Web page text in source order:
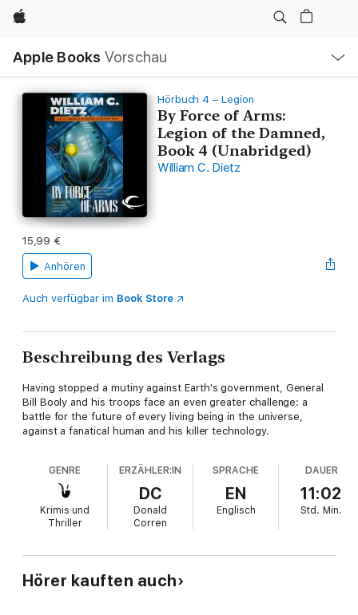
Apple
Apple Books Vorschau
Navigation
Menü
öffnen
Hörbuch 4 – Legion
By Force of Arms:
Legion of the Damned,
Book 4 (Unabridged)
William C. Dietz
15,99 €
Anhören
Auch verfügbar im Book Store
Beschreibung des Verlags
Having stopped a mutiny against Earth's government, General
Bill Booly and his troops face an even greater challenge: a
battle for the future of every living being in the universe,
against a fanatical human and his killer technology.
GENRE
Krimis und
Thriller
ERZÄHLER:IN
DC
Donald
Corren
SPRACHE
EN
Englisch
DAUER
11:02
Std. Min.
Hörer kauften auch